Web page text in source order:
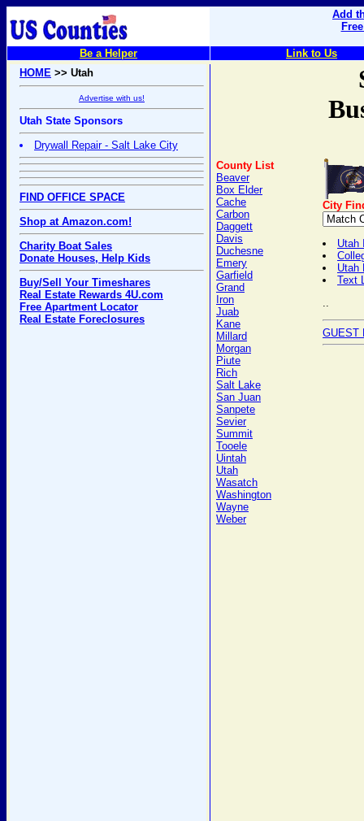
Add
Be a Helper
Link to Us
HOME >> Utah
Advertise with us!
Utah State Sponsors
Drywall Repair - Salt Lake City
FIND OFFICE SPACE
Shop at Amazon.com!
Charity Boat Sales
Donate Houses, Help Kids
Buy/Sell Your Timeshares
Real Estate Rewards 4U.com
Free Apartment Locator
Real Estate Foreclosures
County List
Beaver
Box Elder
Cache
Carbon
Daggett
Davis
Duchesne
Emery
Garfield
Grand
Iron
Juab
Kane
Millard
Morgan
Piute
Rich
Salt Lake
San Juan
Sanpete
Sevier
Summit
Tooele
Uintah
Utah
Wasatch
Washington
Wayne
Weber
City
Utah
Utah
Text
..
GUEST